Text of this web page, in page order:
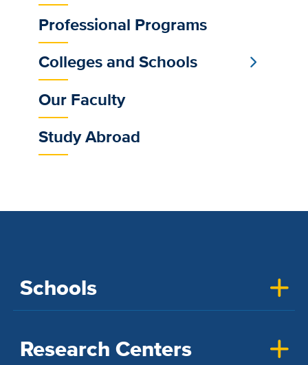
Professional Programs
Colleges and Schools
Our Faculty
Study Abroad
Schools
Research Centers